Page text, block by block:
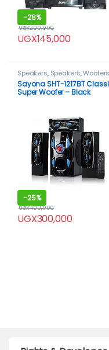
-28%
UGX145,000
UGX200,000
Speakers, Speakers,Woofers
Sayona SHT-1217BT
Super Woofer – Black
-25%
UGX300,000
UGX400,000